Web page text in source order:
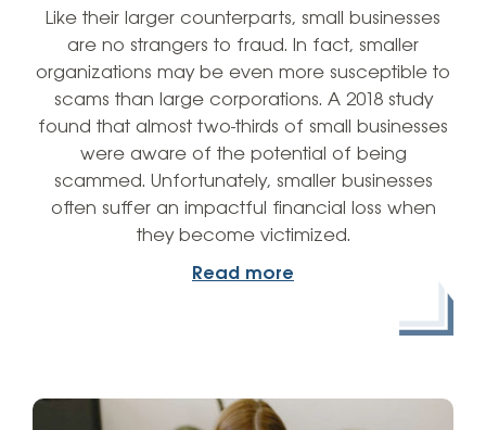
Like their larger counterparts, small businesses
are no strangers to fraud. In fact, smaller
organizations may be even more susceptible to
scams than large corporations. A 2018 study
found that almost two-thirds of small businesses
were aware of the potential of being
scammed. Unfortunately, smaller businesses
often suffer an impactful financial loss when
they become victimized.
Read more